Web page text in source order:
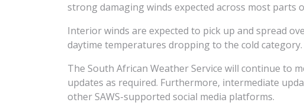
strong damaging winds expected across most parts
Interior winds are expected to pick up and spread
daytime temperatures dropping to the cold category.
The South African Weather Service will continue to
updates as required. Furthermore, intermediate
other SAWS-supported social media platforms.